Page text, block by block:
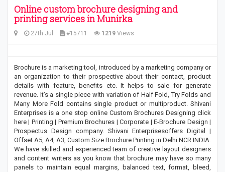
Online custom brochure designing and
printing services in Munirka
27th Jul #15711 1219 Views
Brochure is a marketing tool, introduced by a marketing company or
an organization to their prospective about their contact, product
details with feature, benefits etc. It helps to sale for generate
revenue. It’s a single piece with variation of Half Fold, Try Folds and
Many More Fold contains single product or multiproduct. Shivani
Enterprises is a one stop online Custom Brochures Designing click
here | Printing | Premium Brochures | Corporate | E-Brochure Design |
Prospectus Design company. Shivani Enterprisesoffers Digital |
Offset A5, A4, A3, Custom Size Brochure Printing in Delhi NCR INDIA.
We have skilled and experienced team of creative layout designers
and content writers as you know that brochure may have so many
panels to maintain equal margins, balanced text, format, bleed,